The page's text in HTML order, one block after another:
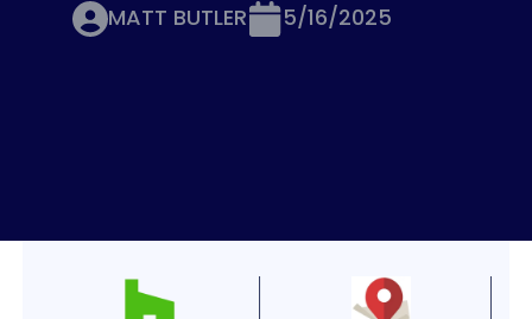
MATT BUTLER 5/16/2025